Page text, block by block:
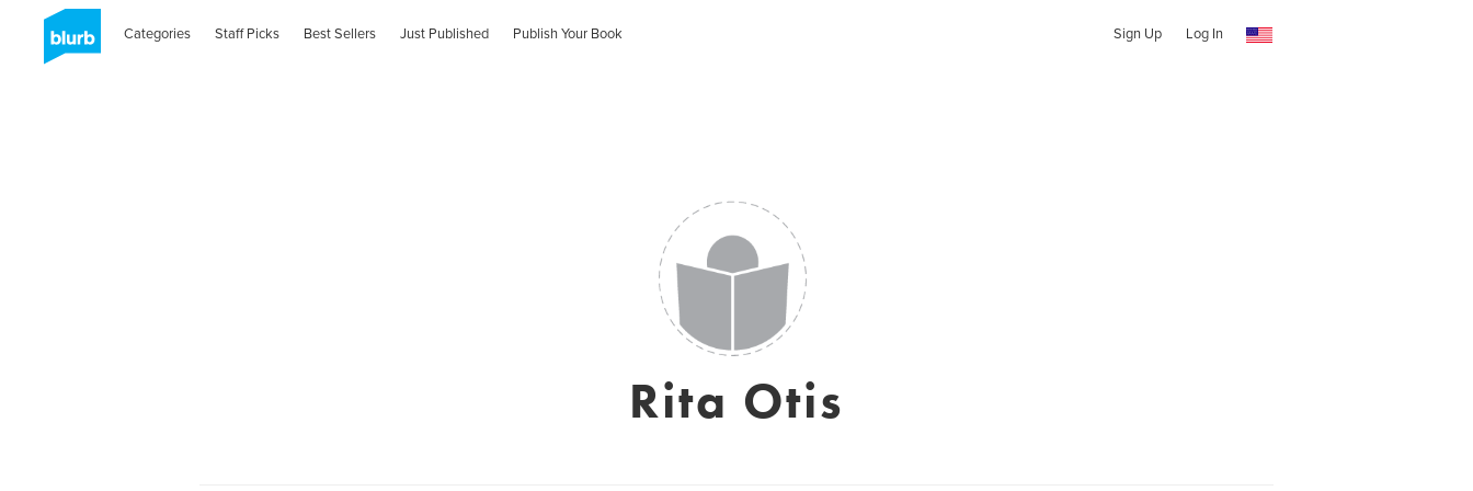
Categories Staff Picks Best Sellers Just Published Publish Your Book Sign Up Log In
Rita Otis